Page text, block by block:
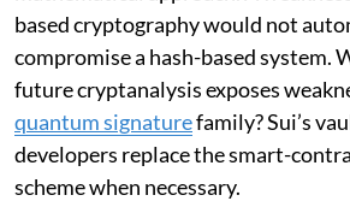
based cryptography would not
compromise a hash-based system.
future cryptanalysis exposes
quantum signaturefamily? Sui’s
developers replace the smart-
scheme when necessary.